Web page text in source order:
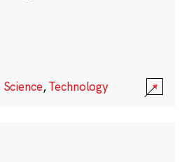
Science,Technology